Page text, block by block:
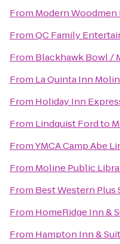
From Modern Woodmen
FromQC Family
From Blackhawk Bowl /
From La Quinta Inn
From Holiday Inn
From Lindquist Fordto
FromYMCA Camp Abe
From Moline Public
From Best Western Plus
From HomeRidge Inn &
From Hampton Inn &